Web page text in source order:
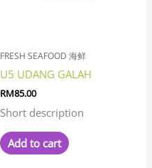
FRESH SEAFOOD 海鲜
U5 UDANG GALAH
RM85.00
Short description
Add to cart